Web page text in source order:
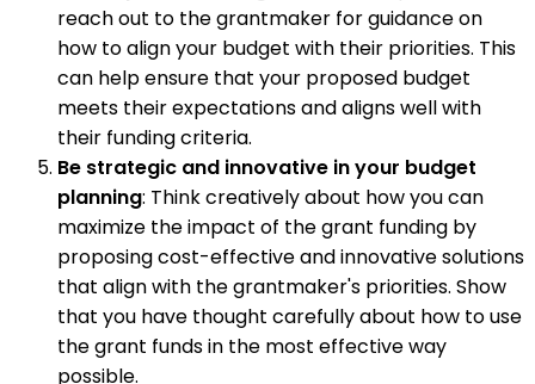
reach out to the grantmaker for guidance on
how to align your budget with their priorities. This
can help ensure that your proposed budget
meets their expectations and aligns well with
their funding criteria.
Be strategic and innovative in your budget
planning: Think creatively about how you can
maximize the impact of the grant funding by
proposing cost-effective and innovative solutions
that align with the grantmaker's priorities. Show
that you have thought carefully about how to use
the grant funds in the most effective way
possible.